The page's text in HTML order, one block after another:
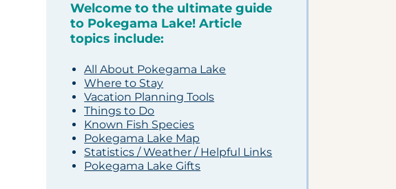
Welcome to the ultimate guide
to Pokegama Lake! Article
topics include:
All About Pokegama Lake
Where to Stay
Vacation Planning Tools
Things to Do
Known Fish Species
Pokegama Lake Map
Statistics / Weather / Helpful Links
Pokegama Lake Gifts